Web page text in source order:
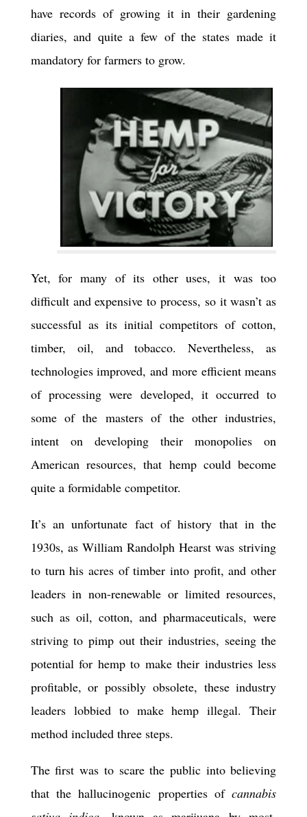
have records of growing it in their gardening
diaries, and quite a few of the states made it
mandatory for farmers to grow.
Yet, for many of its other uses, it was too
difficult and expensive to process, so it wasn’t as
successful as its initial competitors of cotton,
timber, oil, and tobacco. Nevertheless, as
technologies improved, and more efficient means
of processing were developed, it occurred to
some of the masters of the other industries,
intent on developing their monopolies on
American resources, that hemp could become
quite a formidable competitor.
It’s an unfortunate fact of history that in the
1930s, as William Randolph Hearst was striving
to turn his acres of timber into profit, and other
leaders in non-renewable or limited resources,
such as oil, cotton, and pharmaceuticals, were
striving to pimp out their industries, seeing the
potential for hemp to make their industries less
profitable, or possibly obsolete, these industry
leaders lobbied to make hemp illegal. Their
method included three steps.
The first was to scare the public into believing
that the hallucinogenic properties ofcannabis